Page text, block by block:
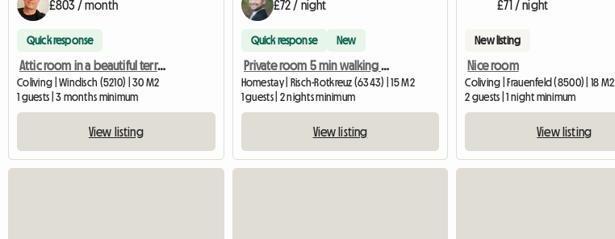
£803 / month
Quick response
Attic room in a beautiful terraced house
Coliving | Windisch (5210) | 30 M2
1 guests | 3 months minimum
View listing
£72 / night
Quick response New
Private room 5 min walking from train station
Homestay | Risch-Rotkreuz (6343) | 15 M2
1 guests | 2 nights minimum
View listing
£71 / night
New listing
Nice room
Coliving | Frauenfeld (8500) | 18 M2
2 guests | 1 night minimum
View listing